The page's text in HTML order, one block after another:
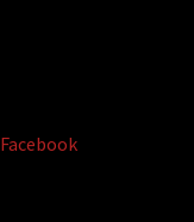
Facebook